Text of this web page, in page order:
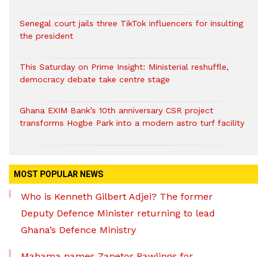
Senegal court jails three TikTok influencers for insulting
the president
This Saturday on Prime Insight: Ministerial reshuffle,
democracy debate take centre stage
Ghana EXIM Bank’s 10th anniversary CSR project
transforms Hogbe Park into a modern astro turf facility
MOST POPULAR NEWS
Who is Kenneth Gilbert Adjei? The former
Deputy Defence Minister returning to lead
Ghana’s Defence Ministry